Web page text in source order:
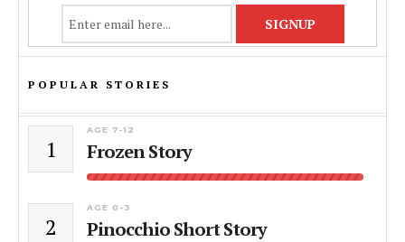
POPULAR STORIES
1
AGE 7-12
Frozen Story
2
AGE 0-3
Pinocchio Short Story